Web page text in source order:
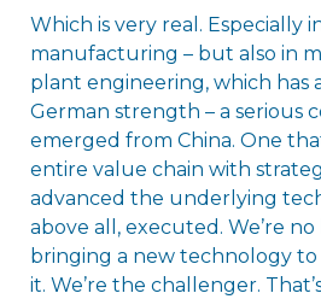
Which is very real. Especially
manufacturing – but also in
plant engineering, which has
German strength – a serious
emerged from China. One
entire value chain with
advanced the underlying
above all, executed. We’re
bringing a new technology to
it. We’re the challenger.